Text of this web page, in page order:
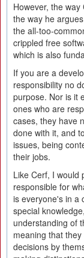
However, the
the way he
the all-too-
crippled free
which is also
If you are a
responsibility no
purpose. Nor is it
ones who are
cases, they have
done with it, and
issues, being
their jobs.
Like Cerf, I would
responsible for
is everyone's in a
special
understanding of
meaning that
decisions by